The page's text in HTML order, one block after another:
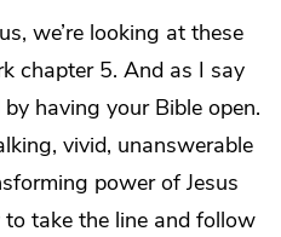
we’re looking at these
chapter 5. And as I say
having your Bible open.
vivid, unanswerable
power of Jesus
take the line and follow